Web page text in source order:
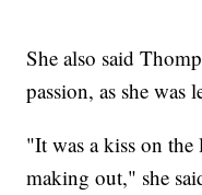
She also said
passion, as she was
"It was a kiss on
making out," she